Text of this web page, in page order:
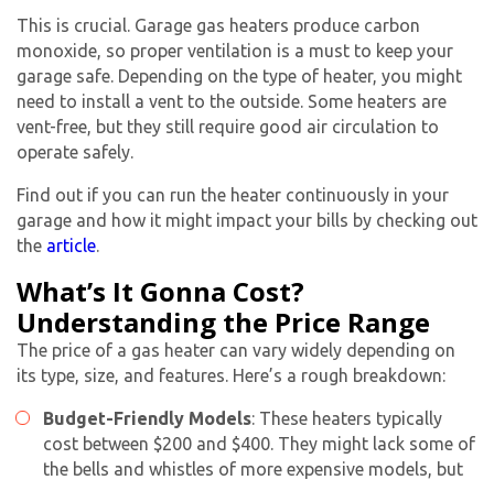
This is crucial. Garage gas heaters produce carbon
monoxide, so proper ventilation is a must to keep your
garage safe. Depending on the type of heater, you might
need to install a vent to the outside. Some heaters are
vent-free, but they still require good air circulation to
operate safely.
Find out if you can run the heater continuously in your
garage and how it might impact your bills by checking out
the article.
What’s It Gonna Cost?
Understanding the Price Range
The price of a gas heater can vary widely depending on
its type, size, and features. Here’s a rough breakdown:
Budget-Friendly Models: These heaters typically
cost between $200 and $400. They might lack some of
the bells and whistles of more expensive models, but